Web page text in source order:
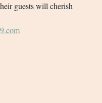
guests will cherish